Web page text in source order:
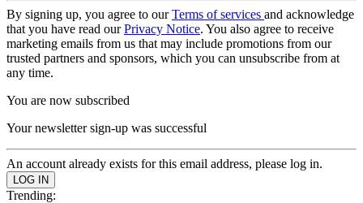
By signing up, you agree to ourTerms of services and acknowledge
that you have read ourPrivacy Notice. You also agree to receive
marketing emails from us that may include promotions from our
trusted partners and sponsors, which you can unsubscribe from at
any time.
You are now subscribed
Your newsletter sign-up was successful
An account already exists for this email address, please log in.
Trending: